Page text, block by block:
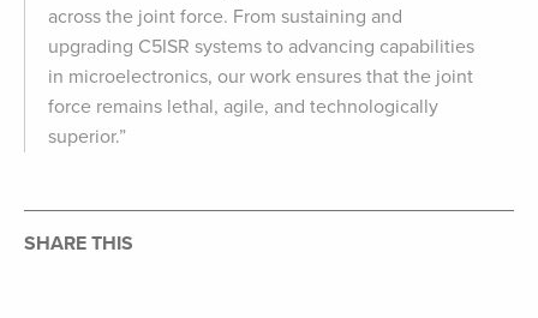
across the joint force. From sustaining and
upgrading C5ISR systems to advancing capabilities
in microelectronics, our work ensures that the joint
force remains lethal, agile, and technologically
superior.”
SHARE THIS